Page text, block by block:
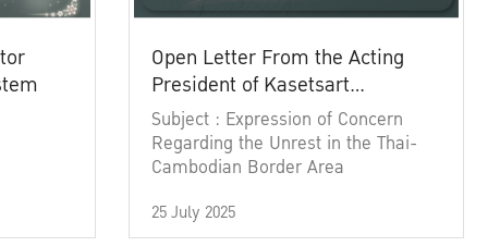
Open Letter From the Acting
President of Kasetsart
University
Subject : Expression of Concern
Regarding the Unrest in the Thai-
Cambodian Border Area
25 July 2025